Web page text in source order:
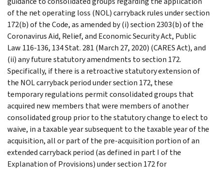
of the net operating loss (NOL) carryback rules under section
172(b) of the Code, as amended by (i) section 2303(b) of the
Coronavirus Aid, Relief, and Economic Security Act, Public
Law 116-136, 134 Stat. 281 (March 27, 2020) (CARES Act), and
(ii) any future statutory amendments to section 172.
Specifically, if there is a retroactive statutory extension of
the NOL carryback period under section 172, these
temporary regulations permit consolidated groups that
acquired new members that were members of another
consolidated group prior to the statutory change to elect to
waive, in a taxable year subsequent to the taxable year of the
acquisition, all or part of the pre-acquisition portion of an
extended carryback period (as defined in part I of the
Explanation of Provisions) under section 172 for